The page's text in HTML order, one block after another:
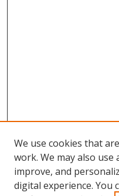
Browse
We use cookies that
work. We may also
improve, and
digital experience. You